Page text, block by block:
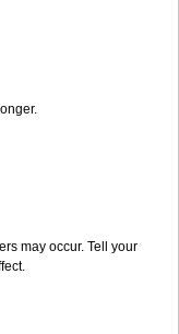
may occur. Tell your